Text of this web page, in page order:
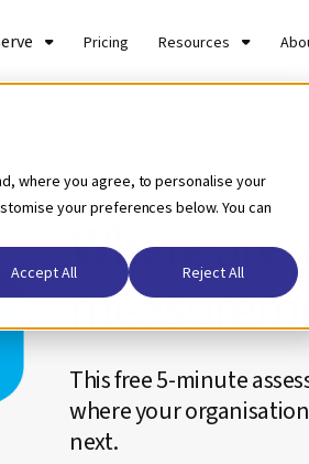
where you agree, to personalise your
your preferences below. You can
Accept All Reject All
Pricing Resources
Self-assessment Tool
Where are
This free 5-minute
where your
next.